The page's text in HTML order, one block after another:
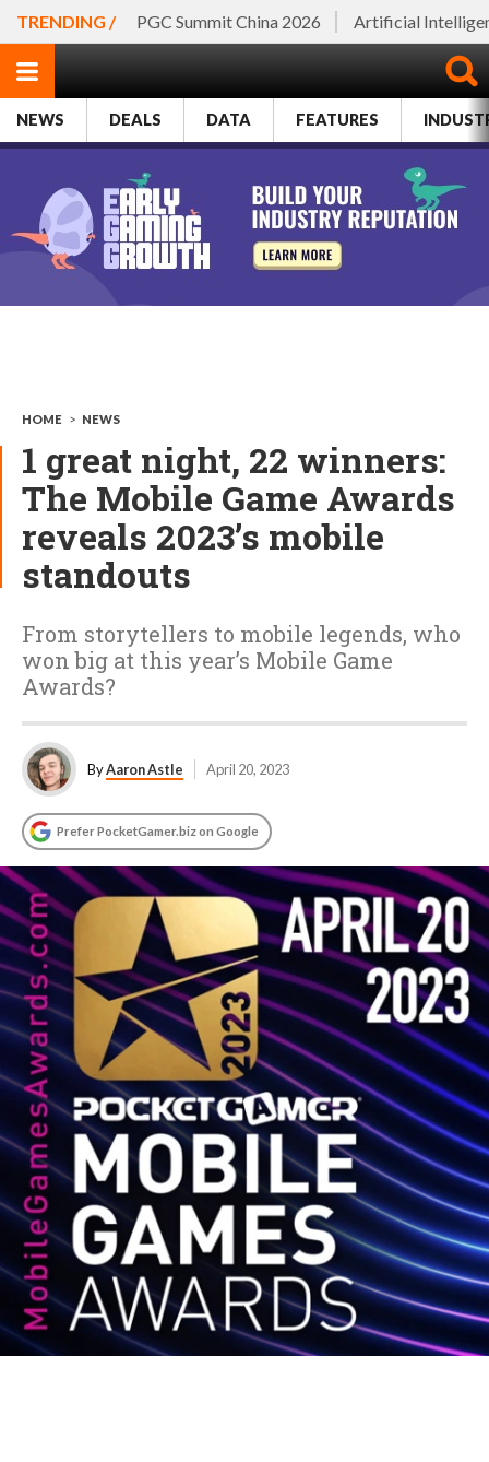
TRENDING / PGC Summit China 2026 Artificial
NEWS DEALS DATA FEATURES
HOME > NEWS
1 great night, 22 winners:
The Mobile Game Awards
reveals 2023’s mobile
standouts
From storytellers to mobile legends, who
won big at this year’s Mobile Game
Awards?
ByAaron Astle April 20, 2023
Prefer PocketGamer.biz on Google